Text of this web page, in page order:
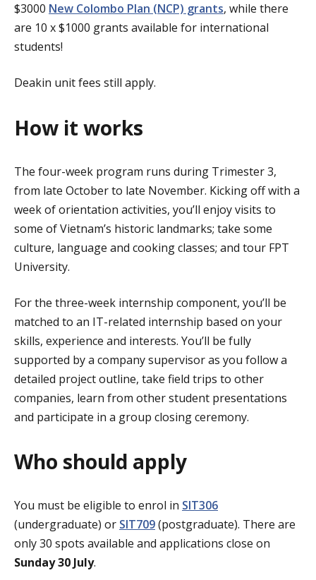
$3000 New Colombo Plan (NCP) grants, while there
are 10 x $1000 grants available for international
students!
Deakin unit fees still apply.
How it works
The four-week program runs during Trimester 3,
from late October to late November. Kicking off with a
week of orientation activities, you’ll enjoy visits to
some of Vietnam’s historic landmarks; take some
culture, language and cooking classes; and tour FPT
University.
For the three-week internship component, you’ll be
matched to an IT-related internship based on your
skills, experience and interests. You’ll be fully
supported by a company supervisor as you follow a
detailed project outline, take field trips to other
companies, learn from other student presentations
and participate in a group closing ceremony.
Who should apply
You must be eligible to enrol in SIT306
(undergraduate) or SIT709(postgraduate). There are
only 30 spots available and applications close on
Sunday 30 July.